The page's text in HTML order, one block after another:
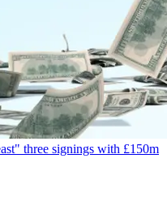
three signings with £150m